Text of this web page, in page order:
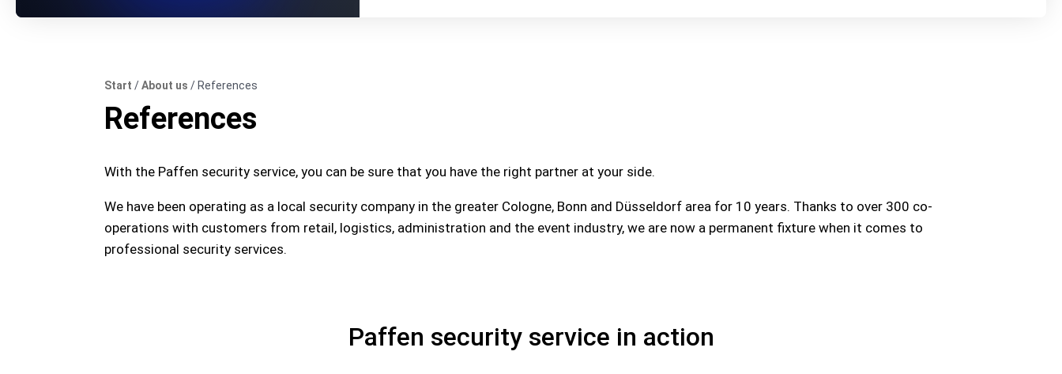
Start /About us / References
References
With the Paffen security service, you can be sure that you have the right partner at your side.
We have been operating as a local security company in the greater Cologne, Bonn and Düsseldorf area for 10 years. Thanks to over 300 co-
operations with customers from retail, logistics, administration and the event industry, we are now a permanent fixture when it comes to
professional security services.
Paffen security service in action